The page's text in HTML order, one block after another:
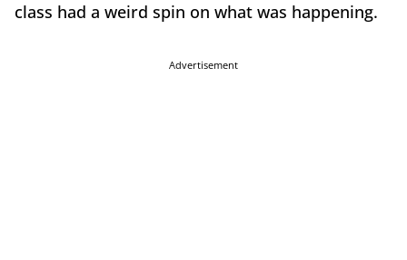
class had a weird spin on what was happening.
Advertisement